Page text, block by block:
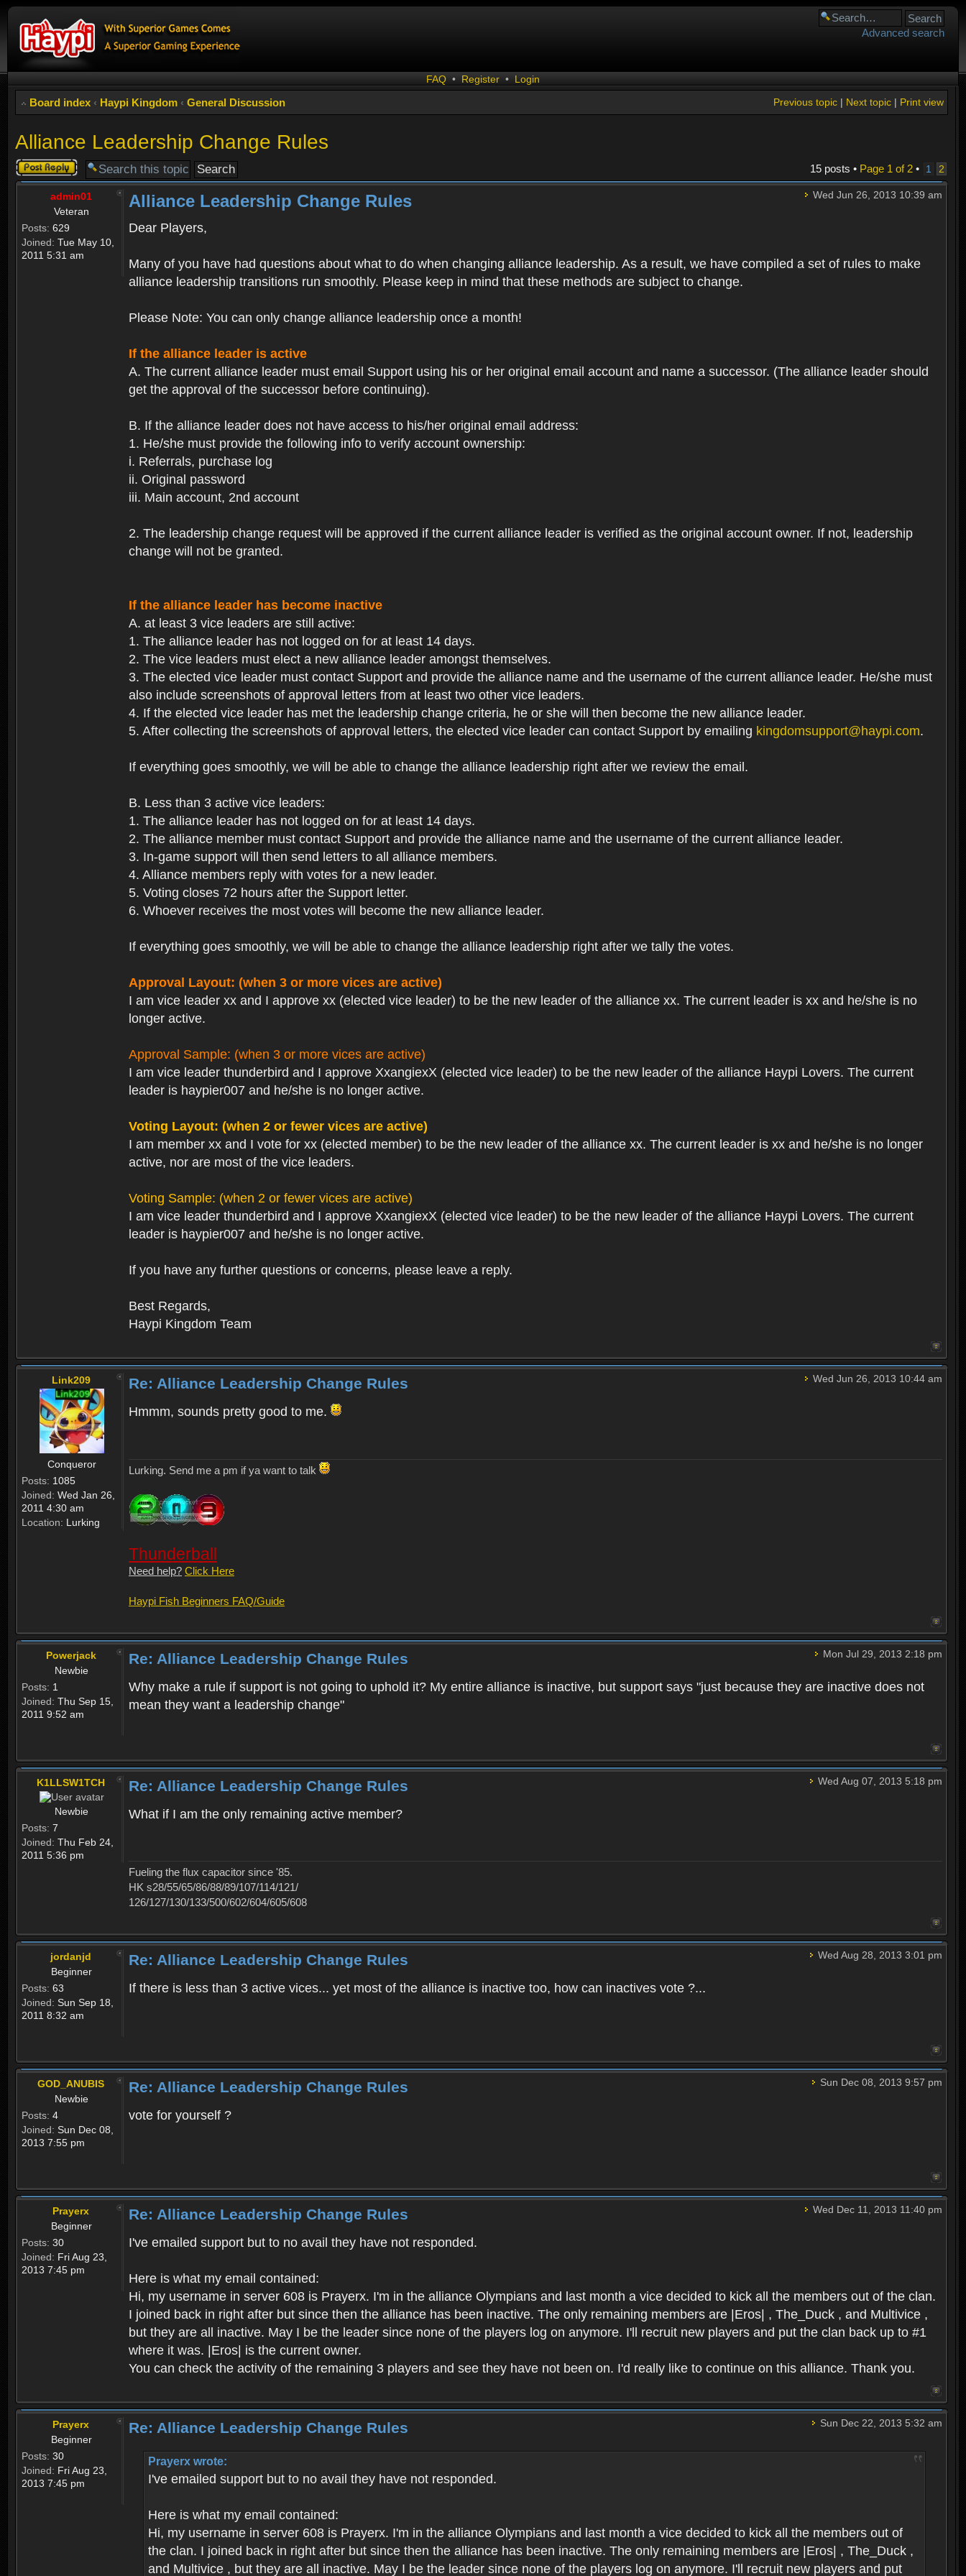
Advanced search
FAQ • Register • Login
Board index ‹ Haypi Kingdom ‹ General Discussion Print view
Next topic|
Previous topic|
Alliance Leadership Change Rules
Post a reply 15 posts • Page 1 of 2• 1 2
admin01
Veteran
Posts: 629
Joined: Tue May 10,
2011 5:31 am
Wed Jun 26, 2013 10:39 am
Alliance Leadership Change Rules
Dear Players,
Many of you have had questions about what to do when changing alliance leadership. As a result, we have compiled a set of rules to make
alliance leadership transitions run smoothly. Please keep in mind that these methods are subject to change.
Please Note: You can only change alliance leadership once a month!
If the alliance leader is active
A. The current alliance leader must email Support using his or her original email account and name a successor. (The alliance leader should
get the approval of the successor before continuing).
B. If the alliance leader does not have access to his/her original email address:
1. He/she must provide the following info to verify account ownership:
i. Referrals, purchase log
ii. Original password
iii. Main account, 2nd account
2. The leadership change request will be approved if the current alliance leader is verified as the original account owner. If not, leadership
change will not be granted.
If the alliance leader has become inactive
A. at least 3 vice leaders are still active:
1. The alliance leader has not logged on for at least 14 days.
2. The vice leaders must elect a new alliance leader amongst themselves.
3. The elected vice leader must contact Support and provide the alliance name and the username of the current alliance leader. He/she must
also include screenshots of approval letters from at least two other vice leaders.
4. If the elected vice leader has met the leadership change criteria, he or she will then become the new alliance leader.
5. After collecting the screenshots of approval letters, the elected vice leader can contact Support by emailing kingdomsupport@haypi.com.
If everything goes smoothly, we will be able to change the alliance leadership right after we review the email.
B. Less than 3 active vice leaders:
1. The alliance leader has not logged on for at least 14 days.
2. The alliance member must contact Support and provide the alliance name and the username of the current alliance leader.
3. In-game support will then send letters to all alliance members.
4. Alliance members reply with votes for a new leader.
5. Voting closes 72 hours after the Support letter.
6. Whoever receives the most votes will become the new alliance leader.
If everything goes smoothly, we will be able to change the alliance leadership right after we tally the votes.
Approval Layout: (when 3 or more vices are active)
I am vice leader xx and I approve xx (elected vice leader) to be the new leader of the alliance xx. The current leader is xx and he/she is no
longer active.
Approval Sample: (when 3 or more vices are active)
I am vice leader thunderbird and I approve XxangiexX (elected vice leader) to be the new leader of the alliance Haypi Lovers. The current
leader is haypier007 and he/she is no longer active.
Voting Layout: (when 2 or fewer vices are active)
I am member xx and I vote for xx (elected member) to be the new leader of the alliance xx. The current leader is xx and he/she is no longer
active, nor are most of the vice leaders.
Voting Sample: (when 2 or fewer vices are active)
I am vice leader thunderbird and I approve XxangiexX (elected vice leader) to be the new leader of the alliance Haypi Lovers. The current
leader is haypier007 and he/she is no longer active.
If you have any further questions or concerns, please leave a reply.
Best Regards,
Haypi Kingdom Team
Link209
Conqueror
Posts: 1085
Joined: Wed Jan 26,
2011 4:30 am
Location: Lurking
Wed Jun 26, 2013 10:44 am
Re: Alliance Leadership Change Rules
Hmmm, sounds pretty good to me.
Lurking. Send me a pm if ya want to talk
Thunderball
Need help? Click Here
Haypi Fish Beginners FAQ/Guide
Powerjack
Newbie
Posts: 1
Joined: Thu Sep 15,
2011 9:52 am
Mon Jul 29, 2013 2:18 pm
Re: Alliance Leadership Change Rules
Why make a rule if support is not going to uphold it? My entire alliance is inactive, but support says "just because they are inactive does not
mean they want a leadership change"
K1LLSW1TCH
Newbie
Posts: 7
Joined: Thu Feb 24,
2011 5:36 pm
Wed Aug 07, 2013 5:18 pm
Re: Alliance Leadership Change Rules
What if I am the only remaining active member?
Fueling the flux capacitor since '85.
HK s28/55/65/86/88/89/107/114/121/
126/127/130/133/500/602/604/605/608
jordanjd
Beginner
Posts: 63
Joined: Sun Sep 18,
2011 8:32 am
Wed Aug 28, 2013 3:01 pm
Re: Alliance Leadership Change Rules
If there is less than 3 active vices... yet most of the alliance is inactive too, how can inactives vote ?...
GOD_ANUBIS
Newbie
Posts: 4
Joined: Sun Dec 08,
2013 7:55 pm
Sun Dec 08, 2013 9:57 pm
Re: Alliance Leadership Change Rules
vote for yourself ?
Prayerx
Beginner
Posts: 30
Joined: Fri Aug 23,
2013 7:45 pm
Wed Dec 11, 2013 11:40 pm
Re: Alliance Leadership Change Rules
I've emailed support but to no avail they have not responded.
Here is what my email contained:
Hi, my username in server 608 is Prayerx. I'm in the alliance Olympians and last month a vice decided to kick all the members out of the clan.
I joined back in right after but since then the alliance has been inactive. The only remaining members are |Eros| , The_Duck , and Multivice ,
but they are all inactive. May I be the leader since none of the players log on anymore. I'll recruit new players and put the clan back up to #1
where it was. |Eros| is the current owner.
You can check the activity of the remaining 3 players and see they have not been on. I'd really like to continue on this alliance. Thank you.
Prayerx
Beginner
Posts: 30
Joined: Fri Aug 23,
2013 7:45 pm
Sun Dec 22, 2013 5:32 am
Re: Alliance Leadership Change Rules
Prayerx wrote:
I've emailed support but to no avail they have not responded.
Here is what my email contained:
Hi, my username in server 608 is Prayerx. I'm in the alliance Olympians and last month a vice decided to kick all the members out of
the clan. I joined back in right after but since then the alliance has been inactive. The only remaining members are |Eros| , The_Duck ,
and Multivice , but they are all inactive. May I be the leader since none of the players log on anymore. I'll recruit new players and put